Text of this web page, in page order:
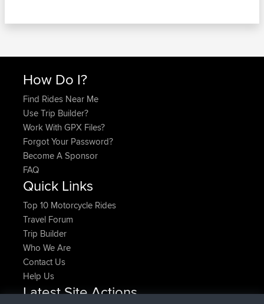
How Do I?
Find Rides Near Me
Use Trip Builder?
Work With GPX Files?
Forgot Your Password?
Become A Sponsor
FAQ
Quick Links
Top 10 Motorcycle Rides
Travel Forum
Trip Builder
Who We Are
Contact Us
Help Us
Latest Site Actions